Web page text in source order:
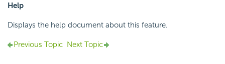
Help
Displays the help document about this feature.
Previous Topic Next Topic